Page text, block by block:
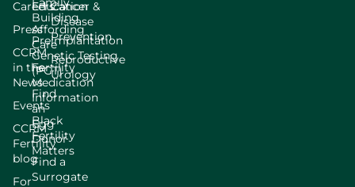
Careers
Press
CCRM
in the
News
Events
CCRM
Fertility
blog
For
Building
Preimplantation
Genetic Testing
(PGT)
Find
an
Egg
Donor
Find a
Surrogate
Education
Affording
Care
Fertility
Medication
Information
Black
Fertility
Matters
Cancer &
Disease
Prevention
Reproductive
Urology